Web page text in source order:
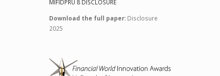
MIFIDPRU 8 DISCLOSURE
Download the full paper: Disclosure
2025